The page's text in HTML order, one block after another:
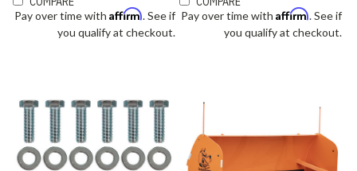
Pay over time with Affirm. See if
you qualify at checkout.
Pay over time with Affirm. See if
you qualify at checkout.